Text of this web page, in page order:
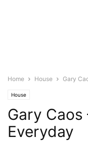
Home House Gary
House
Gary Caos
Everyday